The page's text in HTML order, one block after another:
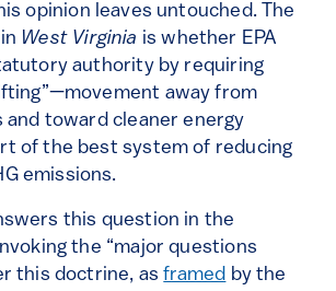
opinion leaves untouched. The
West Virginia is whether EPA
authority by requiring
away from
and toward cleaner energy
of the best system of reducing
emissions.
this question in the
the “major questions
this doctrine, asframed by the